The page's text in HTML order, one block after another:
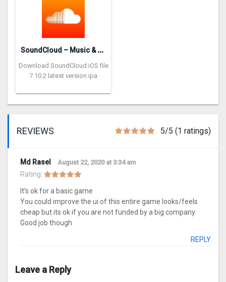
S
oundCloud – Music & Audio
Download SoundCloud iOS file
7.10.2 latest version ipa
REVIEWS 5/5 (1 ratings)
Md Rasel August 22, 2020 at 3:34 am
Rating:
It’s ok for a basic game
You could improve the ui of this entire game looks/feels
cheap but its ok if you are not funded by a big company.
Good job though
REPLY
Leave a Reply